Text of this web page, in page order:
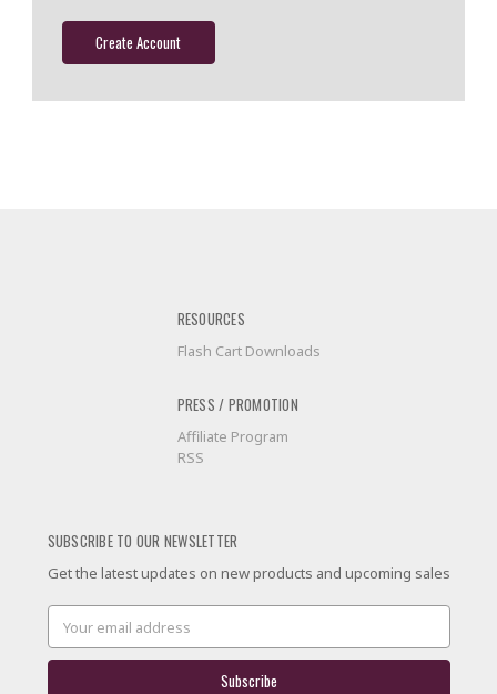
Create Account
RESOURCES
Flash Cart Downloads
PRESS / PROMOTION
Affiliate Program
RSS
SUBSCRIBE TO OUR NEWSLETTER
Get the latest updates on new products and upcoming sales
Address